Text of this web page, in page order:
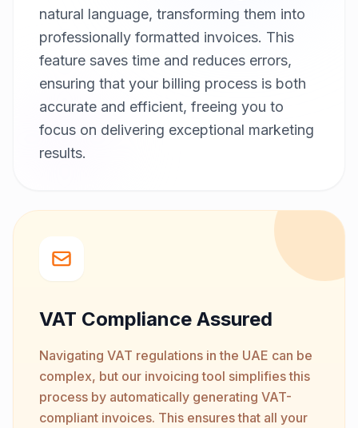
natural language, transforming them into
professionally formatted invoices. This
feature saves time and reduces errors,
ensuring that your billing process is both
accurate and efficient, freeing you to
focus on delivering exceptional marketing
results.
VAT Compliance Assured
Navigating VAT regulations in the UAE can be
complex, but our invoicing tool simplifies this
process by automatically generating VAT-
compliant invoices. This ensures that all your